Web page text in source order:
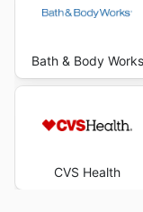
Bath & Body Works
CVS Health